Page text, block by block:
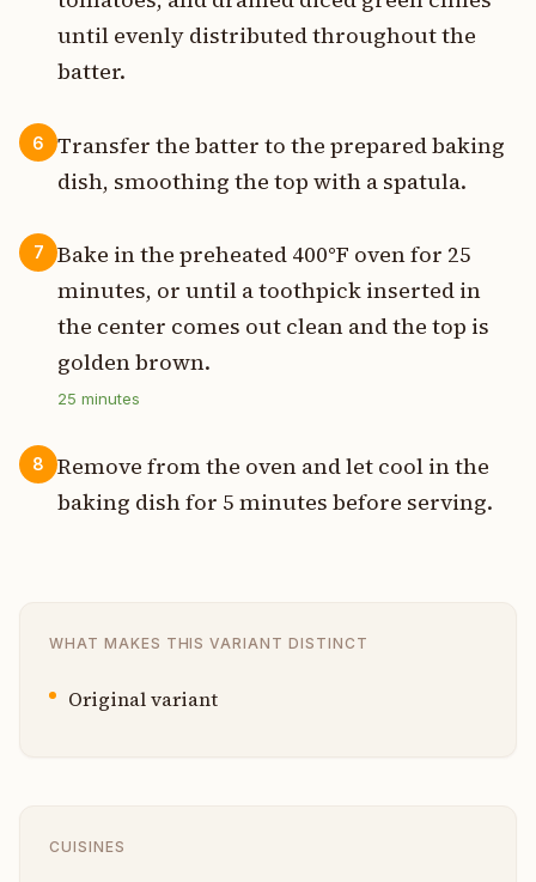
until evenly distributed throughout the
batter.
6
Transfer the batter to the prepared baking
dish, smoothing the top with a spatula.
7
Bake in the preheated 400°F oven for 25
minutes, or until a toothpick inserted in
the center comes out clean and the top is
golden brown.
25 minutes
8
Remove from the oven and let cool in the
baking dish for 5 minutes before serving.
WHAT MAKES THIS VARIANT DISTINCT
Original variant
CUISINES